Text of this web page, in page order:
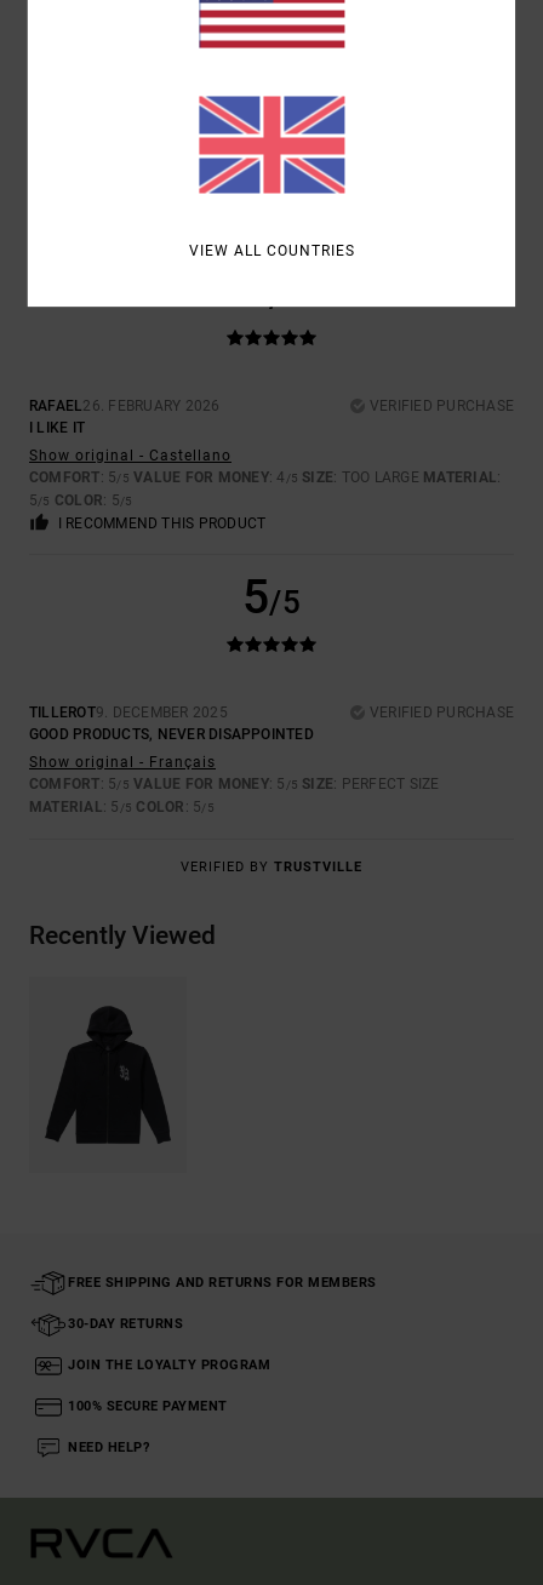
COLOR
5.0
RAFAEL26. FEBRUARY 2026
VERIFIED PURCHASE
I LIKE IT
Show original - Castellano
COMFORT: 5/5 VALUE FOR MONEY: 4 /5 SIZE: TOO LARGE MATERIAL:
5/5 COLOR: 5/5
I RECOMMEND THIS PRODUCT
5/5
TILLEROT9. DECEMBER 2025
VERIFIED PURCHASE
GOOD PRODUCTS, NEVER DISAPPOINTED
Show original - Français
COMFORT: 5/5 VALUE FOR MONEY: 5 /5 SIZE: PERFECT SIZE
MATERIAL: 5 /5 COLOR : 5/5
VERIFIED BY TRUSTVILLE
Recently Viewed
FREE SHIPPING AND RETURNS FOR MEMBERS
30-DAY RETURNS
JOIN THE LOYALTY PROGRAM
100% SECURE PAYMENT
NEED HELP?
VIEW ALL COUNTRIES